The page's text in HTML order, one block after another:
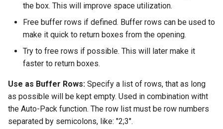
the box. This will improve space utilization.
Free buffer rows if defined. Buffer rows can be used to
make it quick to return boxes from the opening.
Try to free rows if possible. This will later make it
faster to return boxes.
Use as Buffer Rows: Specify a list of rows, that as long
as possible will be kept empty. Used in combination witht
the Auto-Pack function. The row list must be row numbers
separated by semicolons, like: "2;3".